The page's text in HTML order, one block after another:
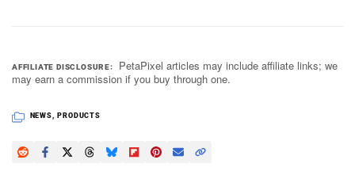
AFFILIATE DISCLOSURE
PetaPixel articles may include affiliate links; we
may earn a commission if you buy through one.
NEWS, PRODUCTS